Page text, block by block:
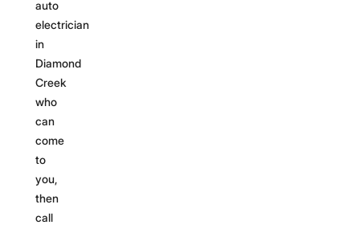
auto
electrician
in
Diamond
Creek
who
can
come
to
you,
then
call